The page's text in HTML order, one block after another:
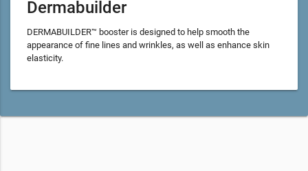
Dermabuilder
DERMABUILDER™ booster is designed to help smooth the
appearance of fine lines and wrinkles, as well as enhance skin
elasticity.